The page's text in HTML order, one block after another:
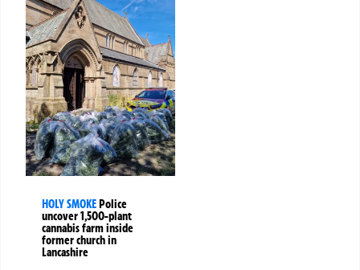
HOLY SMOKEPolice
uncover 1,500-plant
cannabis farm inside
former church in
Lancashire